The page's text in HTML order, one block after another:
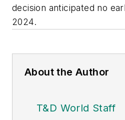
decision anticipated no
2024.
About the Author
T&D World Staff